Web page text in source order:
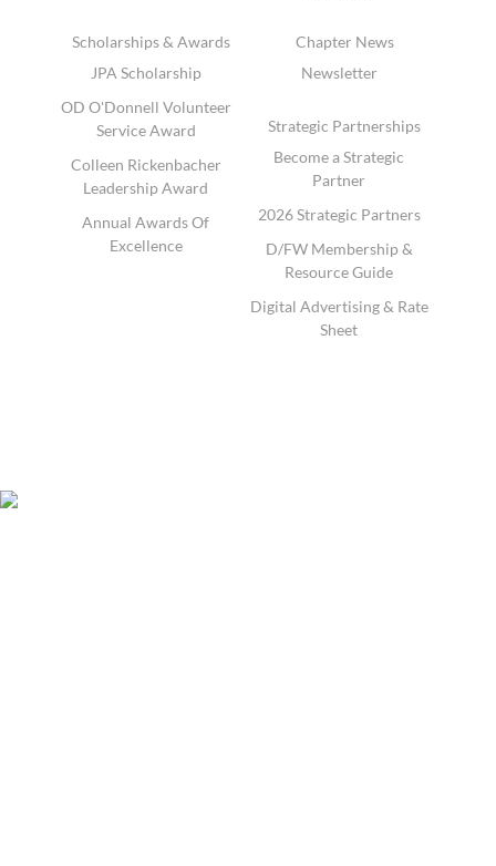
Scholarships & Awards
JPA Scholarship
OD O'Donnell Volunteer
Service Award
Colleen Rickenbacher
Leadership Award
Annual Awards Of
Excellence
Chapter News
Newsletter
Strategic Partnerships
Become a Strategic
Partner
2026 Strategic Partners
D/FW Membership &
Resource Guide
Digital Advertising & Rate
Sheet